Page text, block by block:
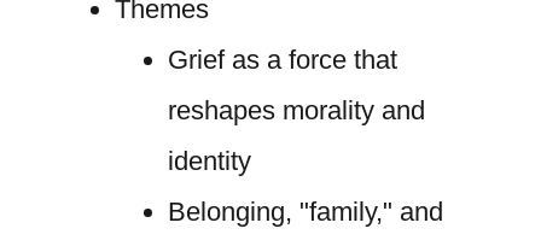
Themes
Grief as a force that
reshapes morality and
identity
Belonging, "family," and